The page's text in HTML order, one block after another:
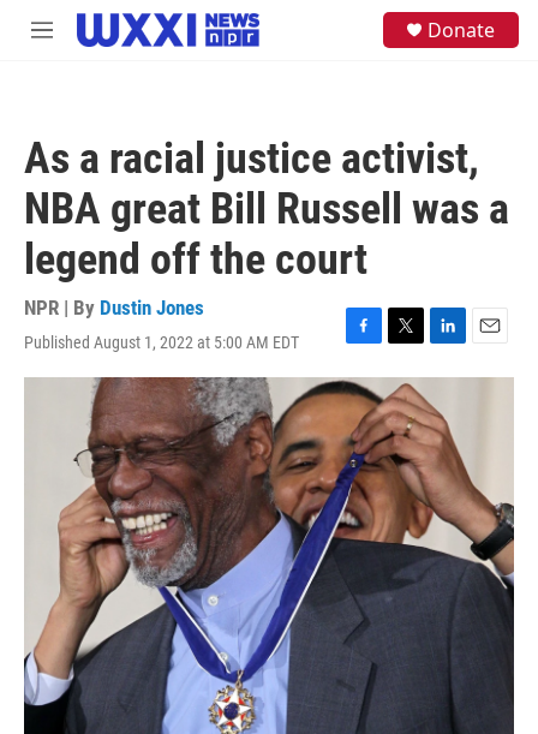
Skip to main content
M
Donate
As a racial justice activist,
NBA great Bill Russell was a
legend off the court
NPR | By Dustin Jones
Published August 1, 2022 at 5:00 AM EDT
F
a
c
b
o
o
k
T
w
i
t
t
e
r
L
i
n
k
e
I
n
E
m